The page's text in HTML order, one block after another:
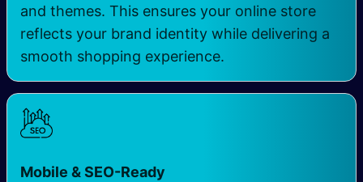
and themes. This ensures your online store
reflects your brand identity while delivering a
smooth shopping experience.
Mobile & SEO-Ready